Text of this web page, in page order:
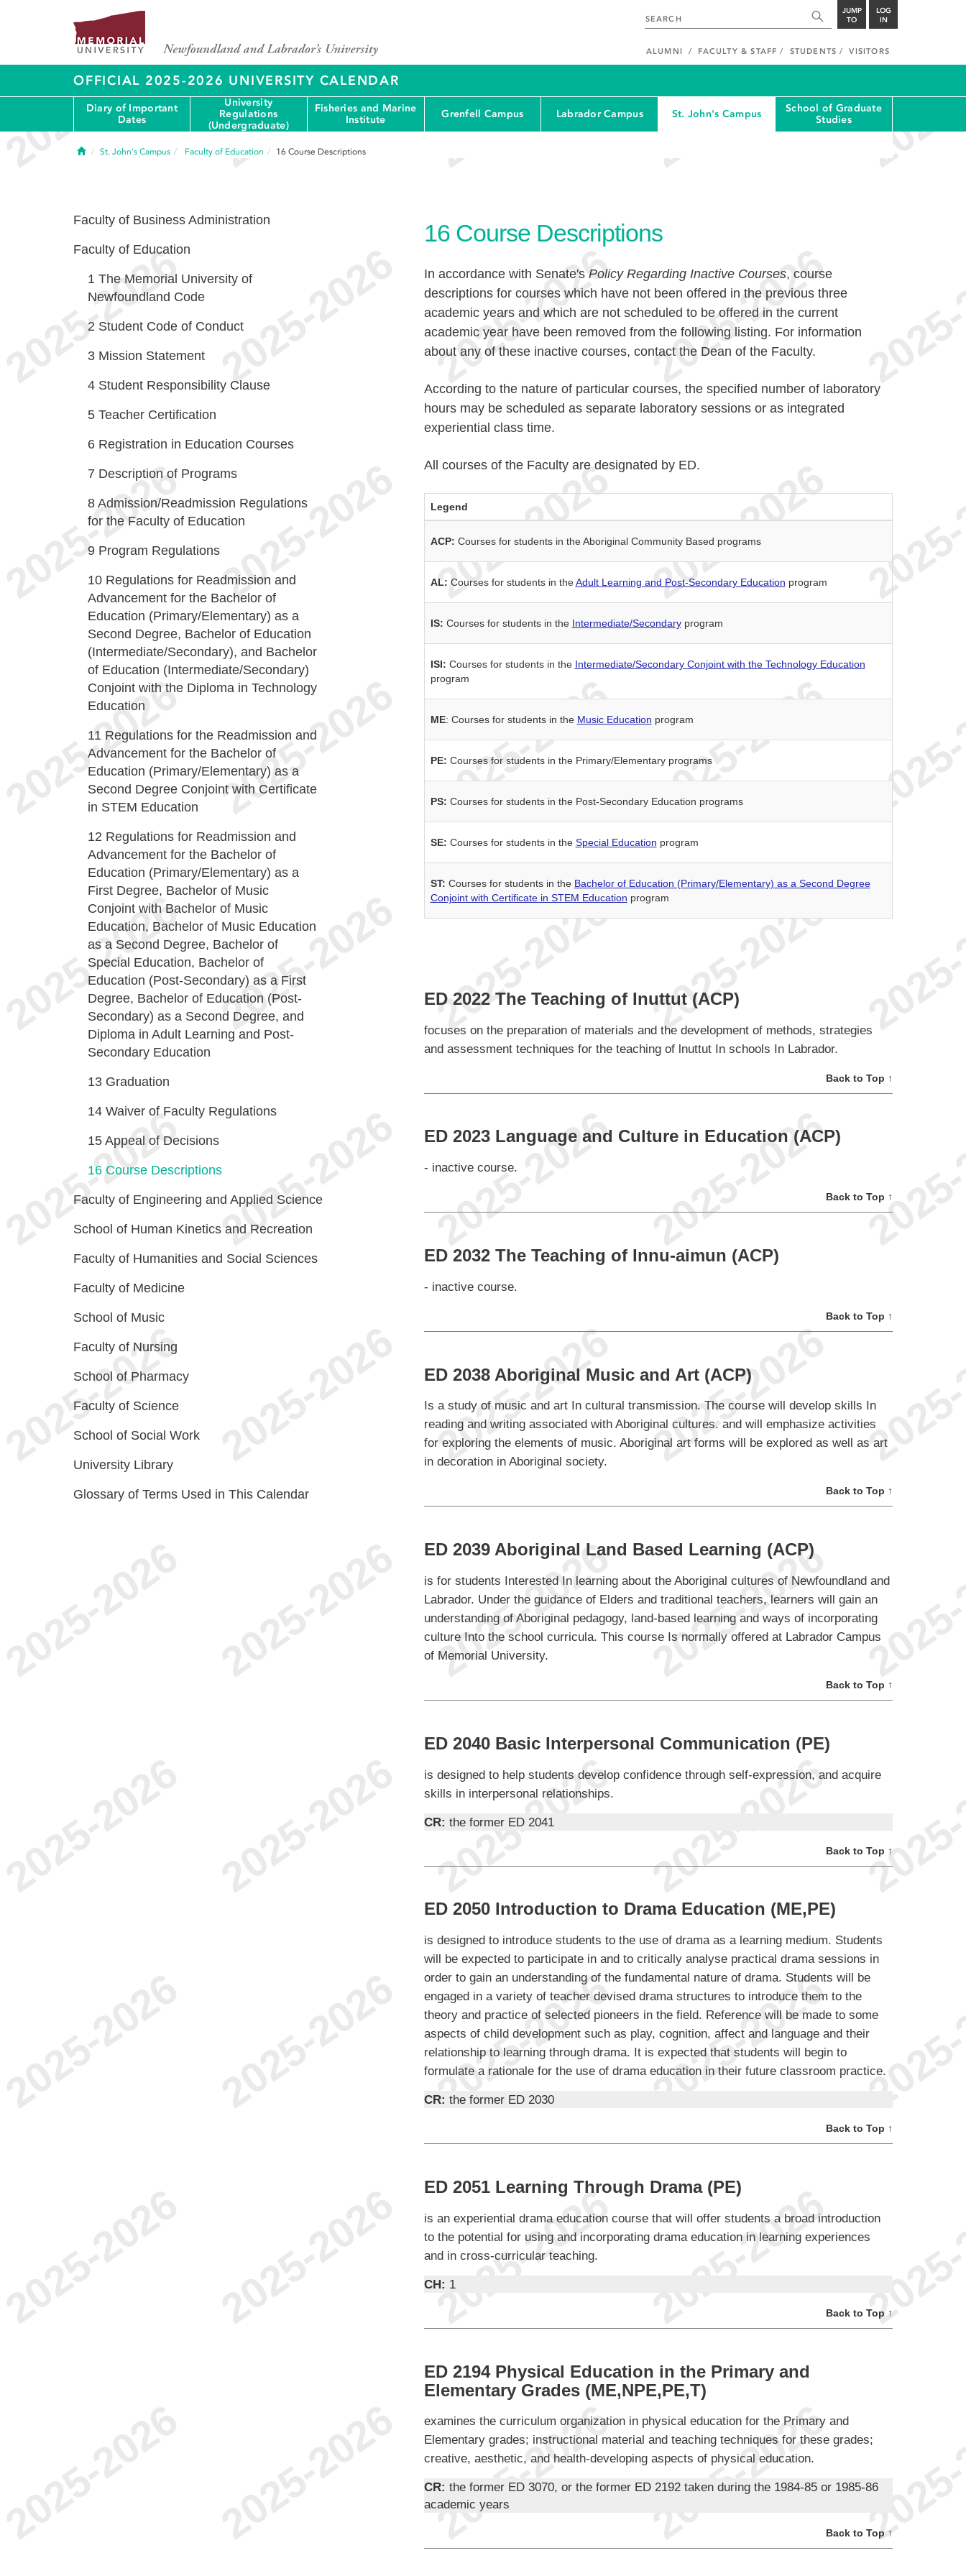
JUMP
TO
LOG
IN
ALUMNI FACULTY & STAFF STUDENTS VISITORS
OFFICIAL 2025-2026 UNIVERSITY CALENDAR
Diary of Important
Dates
University
Regulations
(Undergraduate)
Fisheries and Marine
Institute
Grenfell Campus Labrador Campus St. John's Campus
School of Graduate
Studies
HomeSt. John's Campus Faculty of Education 16 Course Descriptions
16 Course Descriptions
In accordance with Senate's Policy Regarding Inactive Courses, course
descriptions for courses which have not been offered in the previous three
academic years and which are not scheduled to be offered in the current
academic year have been removed from the following listing. For information
about any of these inactive courses, contact the Dean of the Faculty.
According to the nature of particular courses, the specified number of laboratory
hours may be scheduled as separate laboratory sessions or as integrated
experiential class time.
All courses of the Faculty are designated by ED.
Legend
ACP: Courses for students in the Aboriginal Community Based programs
AL: Courses for students in theAdult Learning and Post-Secondary Education program
IS: Courses for students in the Intermediate/Secondaryprogram
ISI: Courses for students in the Intermediate/Secondary Conjoint with the Technology Education
program
ME: Courses for students in the Music Education program
PE: Courses for students in the Primary/Elementary programs
PS: Courses for students in the Post-Secondary Education programs
SE: Courses for students in the Special Education program
ST: Courses for students in the Bachelor of Education (Primary/Elementary) as a Second Degree
Conjoint with Certificate in STEM Education program
ED 2022 The Teaching of Inuttut (ACP)
focuses on the preparation of materials and the development of methods, strategies
and assessment techniques for the teaching of lnuttut In schools In Labrador.
Back to Top ↑
ED 2023 Language and Culture in Education (ACP)
- inactive course.
Back to Top ↑
ED 2032 The Teaching of Innu-aimun (ACP)
- inactive course.
Back to Top ↑
ED 2038 Aboriginal Music and Art (ACP)
Is a study of music and art In cultural transmission. The course will develop skills In
reading and writing associated with Aboriginal cultures. and will emphasize activities
for exploring the elements of music. Aboriginal art forms will be explored as well as art
in decoration in Aboriginal society.
Back to Top ↑
ED 2039 Aboriginal Land Based Learning (ACP)
is for students Interested In learning about the Aboriginal cultures of Newfoundland and
Labrador. Under the guidance of Elders and traditional teachers, learners will gain an
understanding of Aboriginal pedagogy, land-based learning and ways of incorporating
culture Into the school curricula. This course Is normally offered at Labrador Campus
of Memorial University.
Back to Top ↑
ED 2040 Basic Interpersonal Communication (PE)
is designed to help students develop confidence through self-expression, and acquire
skills in interpersonal relationships.
CR: the former ED 2041
Back to Top ↑
ED 2050 Introduction to Drama Education (ME,PE)
is designed to introduce students to the use of drama as a learning medium. Students
will be expected to participate in and to critically analyse practical drama sessions in
order to gain an understanding of the fundamental nature of drama. Students will be
engaged in a variety of teacher devised drama structures to introduce them to the
theory and practice of selected pioneers in the field. Reference will be made to some
aspects of child development such as play, cognition, affect and language and their
relationship to learning through drama. It is expected that students will begin to
formulate a rationale for the use of drama education in their future classroom practice.
CR: the former ED 2030
Back to Top ↑
ED 2051 Learning Through Drama (PE)
is an experiential drama education course that will offer students a broad introduction
to the potential for using and incorporating drama education in learning experiences
and in cross-curricular teaching.
CH: 1
Back to Top ↑
ED 2194 Physical Education in the Primary and
Elementary Grades (ME,NPE,PE,T)
examines the curriculum organization in physical education for the Primary and
Elementary grades; instructional material and teaching techniques for these grades;
creative, aesthetic, and health-developing aspects of physical education.
CR: the former ED 3070, or the former ED 2192 taken during the 1984-85 or 1985-86
academic years
Back to Top ↑
Faculty of Business Administration
Faculty of Education
1 The Memorial University of
Newfoundland Code
2 Student Code of Conduct
3 Mission Statement
4 Student Responsibility Clause
5 Teacher Certification
6 Registration in Education Courses
7 Description of Programs
8 Admission/Readmission Regulations
for the Faculty of Education
9 Program Regulations
10 Regulations for Readmission and
Advancement for the Bachelor of
Education (Primary/Elementary) as a
Second Degree, Bachelor of Education
(Intermediate/Secondary), and Bachelor
of Education (Intermediate/Secondary)
Conjoint with the Diploma in Technology
Education
11 Regulations for the Readmission and
Advancement for the Bachelor of
Education (Primary/Elementary) as a
Second Degree Conjoint with Certificate
in STEM Education
12 Regulations for Readmission and
Advancement for the Bachelor of
Education (Primary/Elementary) as a
First Degree, Bachelor of Music
Conjoint with Bachelor of Music
Education, Bachelor of Music Education
as a Second Degree, Bachelor of
Special Education, Bachelor of
Education (Post-Secondary) as a First
Degree, Bachelor of Education (Post-
Secondary) as a Second Degree, and
Diploma in Adult Learning and Post-
Secondary Education
13 Graduation
14 Waiver of Faculty Regulations
15 Appeal of Decisions
16 Course Descriptions
Faculty of Engineering and Applied Science
School of Human Kinetics and Recreation
Faculty of Humanities and Social Sciences
Faculty of Medicine
School of Music
Faculty of Nursing
School of Pharmacy
Faculty of Science
School of Social Work
University Library
Glossary of Terms Used in This Calendar